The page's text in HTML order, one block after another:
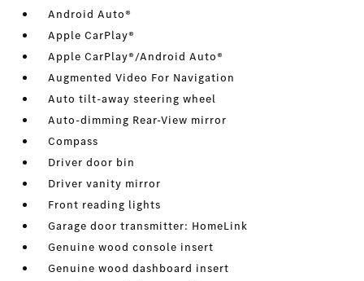
Android Auto®
Apple CarPlay®
Apple CarPlay®/Android Auto®
Augmented Video For Navigation
Auto tilt-away steering wheel
Auto-dimming Rear-View mirror
Compass
Driver door bin
Driver vanity mirror
Front reading lights
Garage door transmitter: HomeLink
Genuine wood console insert
Genuine wood dashboard insert